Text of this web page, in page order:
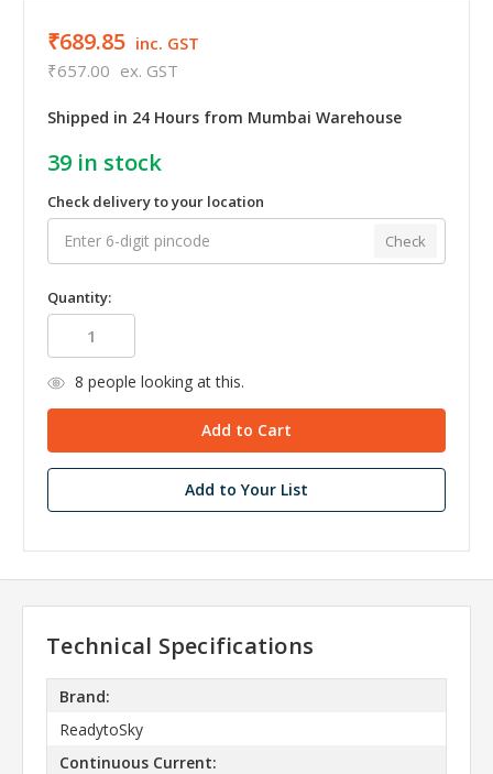
₹689.85 inc. GST
₹657.00 ex. GST
Shipped in 24 Hours from Mumbai Warehouse
39 in stock
Check delivery to your location
Check
Quantity:
8 people looking at this.
Add to Your List
Technical Specifications
Brand:
ReadytoSky
Continuous Current: